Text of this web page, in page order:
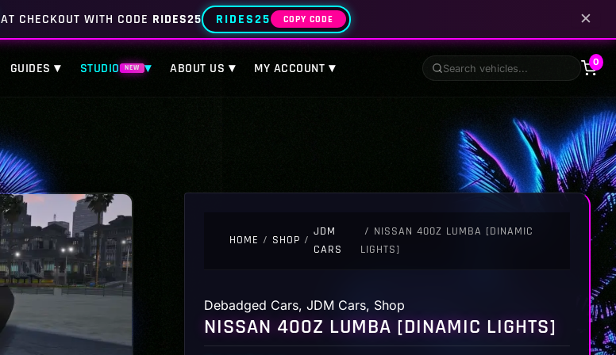
AT CHECKOUT WITH CODE RIDES25 RIDES25 COPY CODE ✕
GUIDES ▾ STUDIO NEW ▾ ABOUT US ▾ MY ACCOUNT ▾ 0
HOME / SHOP /
JDM
CARS
/ NISSAN 400Z LUMBA [DINAMIC
LIGHTS]
Debadged Cars, JDM Cars, Shop
NISSAN 400Z LUMBA [DINAMIC LIGHTS]